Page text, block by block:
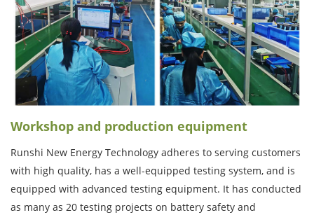
Workshop and production equipment
Runshi New Energy Technology adheres to serving customers
with high quality, has a well-equipped testing system, and is
equipped with advanced testing equipment. It has conducted
as many as 20 testing projects on battery safety and